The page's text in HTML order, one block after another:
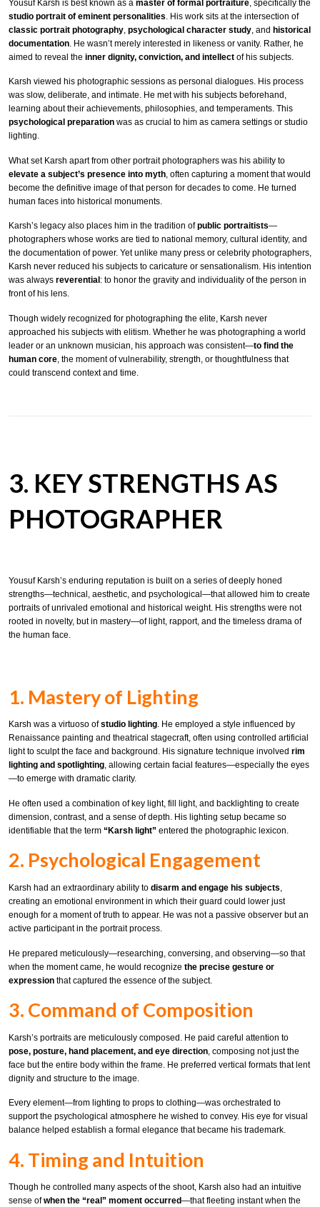
Yousuf Karsh is best known as a master of formal portraiture , specifically the
studio portrait of eminent personalities . His work sits at the intersection of
classic portrait photography psychological character study , and historical
documentation . He wasn’t merely interested in likeness or vanity. Rather, he
aimed to reveal the inner dignity, conviction, and intellect of his subjects.
Karsh viewed his photographic sessions as personal dialogues. His process
was slow, deliberate, and intimate. He met with his subjects beforehand,
learning about their achievements, philosophies, and temperaments. This
psychological preparation was as crucial to him as camera settings or studio
lighting.
What set Karsh apart from other portrait photographers was his ability to
elevate a subject’s presence into myth , often capturing a moment that would
become the definitive image of that person for decades to come. He turned
human faces into historical monuments.
Karsh’s legacy also places him in the tradition ofpublic portraitists—
photographers whose works are tied to national memory, cultural identity, and
the documentation of power. Yet unlike many press or celebrity photographers,
Karsh never reduced his subjects to caricature or sensationalism. His intention
was always reverential : to honor the gravity and individuality of the person in
front of his lens.
Though widely recognized for photographing the elite, Karsh never
approached his subjects with elitism. Whether he was photographing a world
leader or an unknown musician, his approach was consistent—to find the
human core, the moment of vulnerability, strength, or thoughtfulness that
could transcend context and time.
3. KEY STRENGTHS AS
PHOTOGRAPHER
Yousuf Karsh’s enduring reputation is built on a series of deeply honed
strengths—technical, aesthetic, and psychological—that allowed him to create
portraits of unrivaled emotional and historical weight. His strengths were not
rooted in novelty, but in mastery—of light, rapport, and the timeless drama of
the human face.
1. Mastery of Lighting
Karsh was a virtuoso ofstudio lighting. He employed a style influenced by
Renaissance painting and theatrical stagecraft, often using controlled artificial
light to sculpt the face and background. His signature technique involved rim
lighting and spotlighting, allowing certain facial features—especially the eyes
—to emerge with dramatic clarity.
He often used a combination of key light, fill light, and backlighting to create
dimension, contrast, and a sense of depth. His lighting setup became so
identifiable that the term “Karsh light” entered the photographic lexicon.
2. Psychological Engagement
Karsh had an extraordinary ability to disarm and engage his subjects,
creating an emotional environment in which their guard could lower just
enough for a moment of truth to appear. He was not a passive observer but an
active participant in the portrait process.
He prepared meticulously—researching, conversing, and observing—so that
when the moment came, he would recognize the precise gesture or
expression that captured the essence of the subject.
3. Command of Composition
Karsh’s portraits are meticulously composed. He paid careful attention to
pose, posture, hand placement, and eye direction , composing not just the
face but the entire body within the frame. He preferred vertical formats that lent
dignity and structure to the image.
Every element—from lighting to props to clothing—was orchestrated to
support the psychological atmosphere he wished to convey. His eye for visual
balance helped establish a formal elegance that became his trademark.
4. Timing and Intuition
Though he controlled many aspects of the shoot, Karsh also had an intuitive
sense ofwhen the “real” moment occurred—that fleeting instant when the